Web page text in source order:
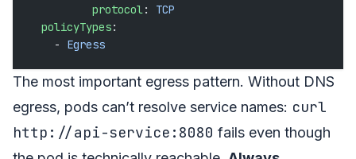
          protocol
: TCP
  policyTypes
:
    -
Egress
The most important egress pattern. Without DNS
egress, pods can’t resolve service names: curl
http://api-service:8080 fails even though